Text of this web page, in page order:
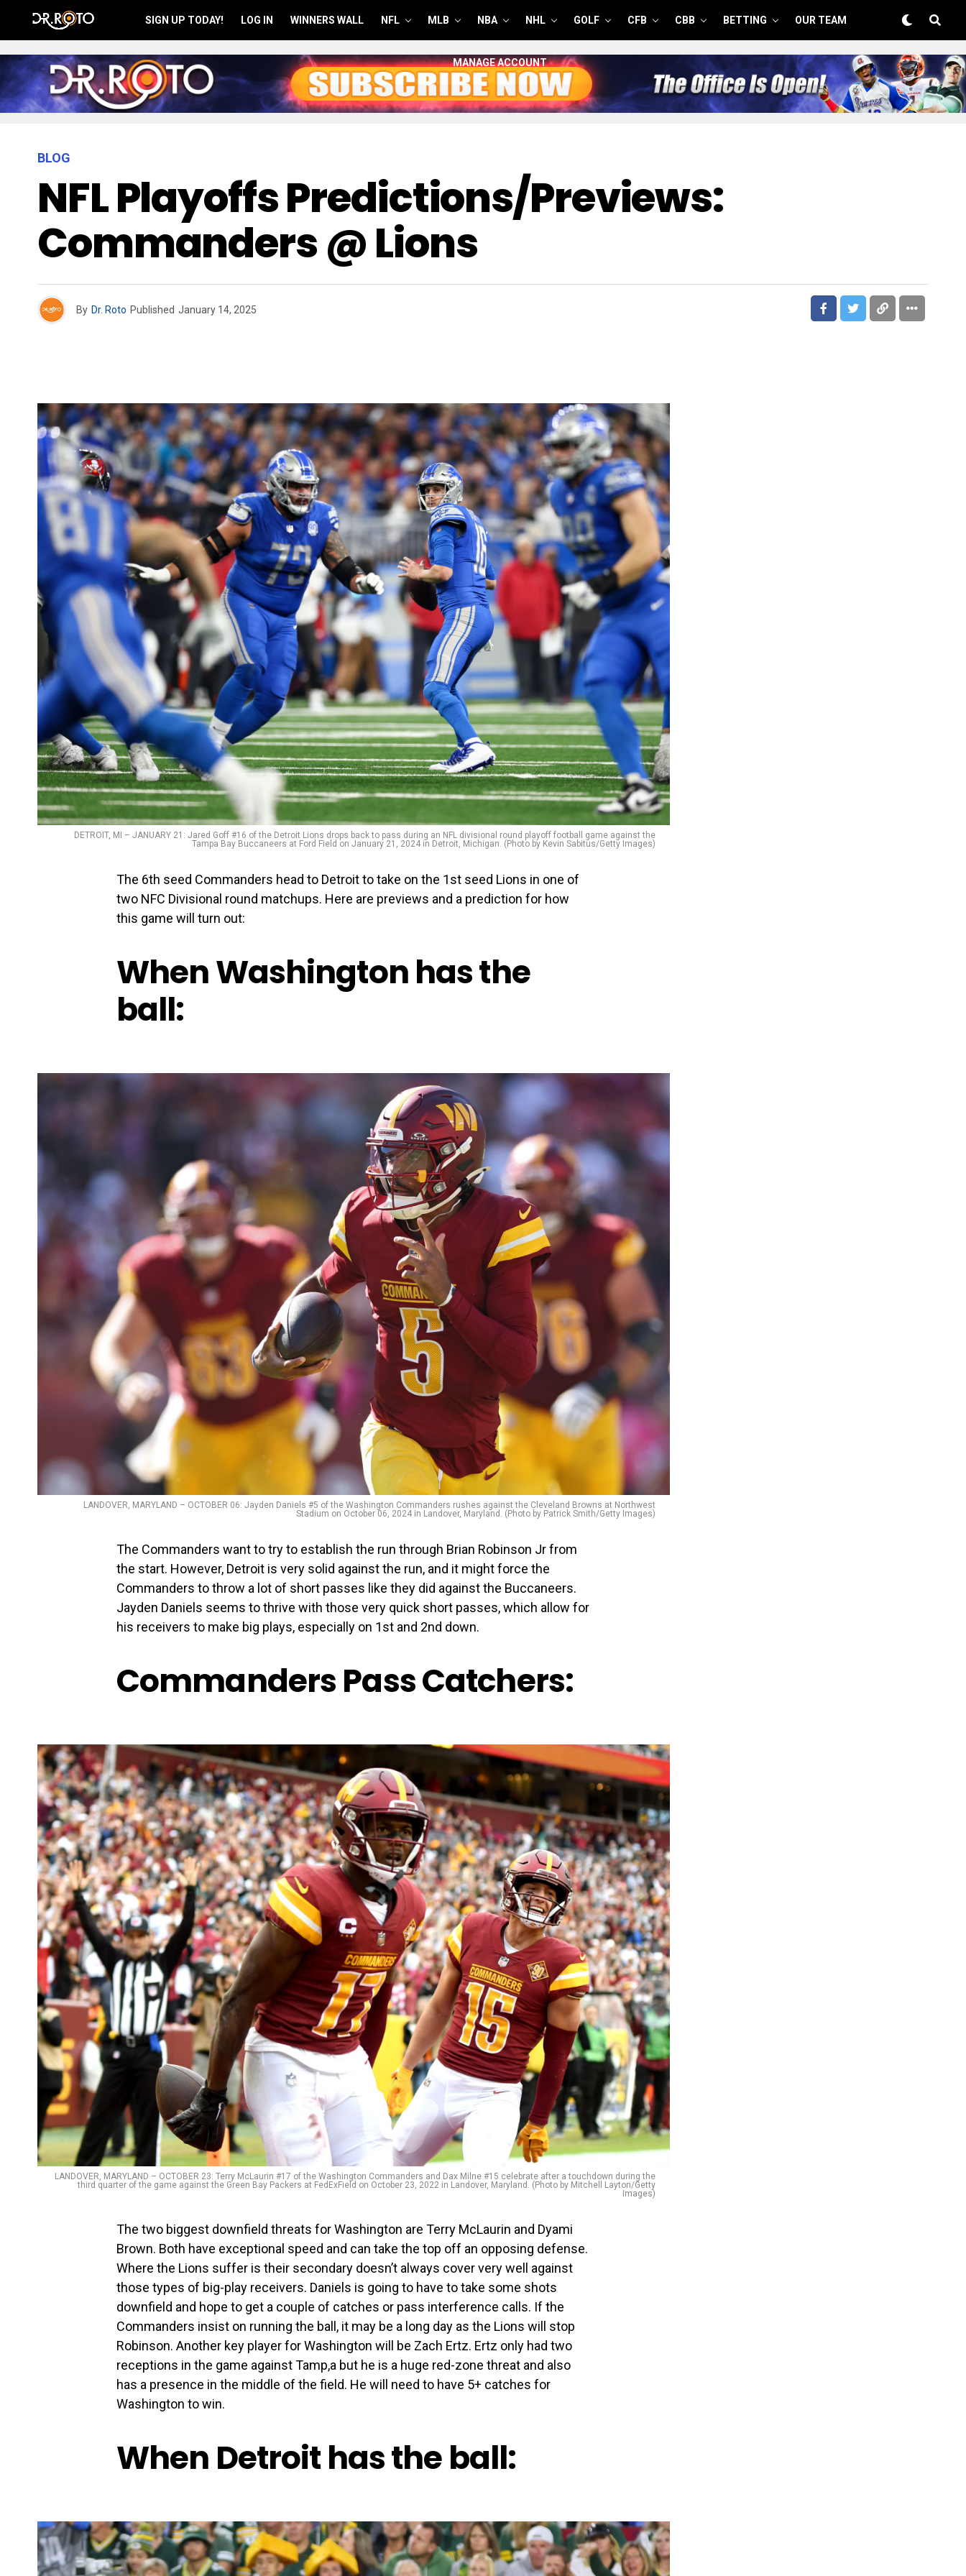
SIGN UP TODAY! LOG IN WINNERS WALL NFL MLB NBA NHL GOLF CFB CBB BETTING OUR TEAM
MANAGE ACCOUNT
BLOG
NFL Playoffs Predictions/Previews:
Commanders @ Lions
By Dr. Roto Published January 14, 2025
DETROIT, MI – JANUARY 21: Jared Goff #16 of the Detroit Lions drops back to pass during an NFL divisional round playoff football game against the
Tampa Bay Buccaneers at Ford Field on January 21, 2024 in Detroit, Michigan. (Photo by Kevin Sabitus/Getty Images)
The 6th seed Commanders head to Detroit to take on the 1st seed Lions in one of
two NFC Divisional round matchups. Here are previews and a prediction for how
this game will turn out:
When Washington has the
ball:
LANDOVER, MARYLAND – OCTOBER 06: Jayden Daniels #5 of the Washington Commanders rushes against the Cleveland Browns at Northwest
Stadium on October 06, 2024 in Landover, Maryland. (Photo by Patrick Smith/Getty Images)
The Commanders want to try to establish the run through Brian Robinson Jr from
the start. However, Detroit is very solid against the run, and it might force the
Commanders to throw a lot of short passes like they did against the Buccaneers.
Jayden Daniels seems to thrive with those very quick short passes, which allow for
his receivers to make big plays, especially on 1st and 2nd down.
Commanders Pass Catchers:
LANDOVER, MARYLAND – OCTOBER 23: Terry McLaurin #17 of the Washington Commanders and Dax Milne #15 celebrate after a touchdown during the
third quarter of the game against the Green Bay Packers at FedExField on October 23, 2022 in Landover, Maryland. (Photo by Mitchell Layton/Getty
Images)
The two biggest downfield threats for Washington are Terry McLaurin and Dyami
Brown. Both have exceptional speed and can take the top off an opposing defense.
Where the Lions suffer is their secondary doesn’t always cover very well against
those types of big-play receivers. Daniels is going to have to take some shots
downfield and hope to get a couple of catches or pass interference calls. If the
Commanders insist on running the ball, it may be a long day as the Lions will stop
Robinson. Another key player for Washington will be Zach Ertz. Ertz only had two
receptions in the game against Tamp,a but he is a huge red-zone threat and also
has a presence in the middle of the field. He will need to have 5+ catches for
Washington to win.
When Detroit has the ball: